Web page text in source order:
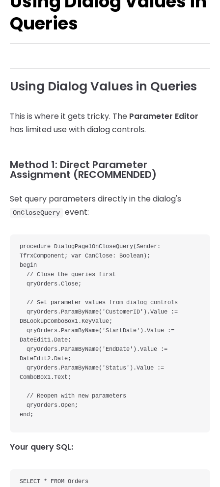
System Functions
Other Functions
Queries
Using Dialog Values in Queries
This is where it gets tricky. The Parameter Editor
has limited use with dialog controls.
Method 1: Direct Parameter
Assignment (RECOMMENDED)
Set query parameters directly in the dialog's
OnCloseQuery event:
procedure DialogPage1OnCloseQuery(Sender:
TfrxComponent; var CanClose: Boolean);
begin
DBLookupComboBox1.KeyValue;
DateEdit1.Date;
DateEdit2.Date;
ComboBox1.Text;
Your query SQL:
SELECT * FROM Orders